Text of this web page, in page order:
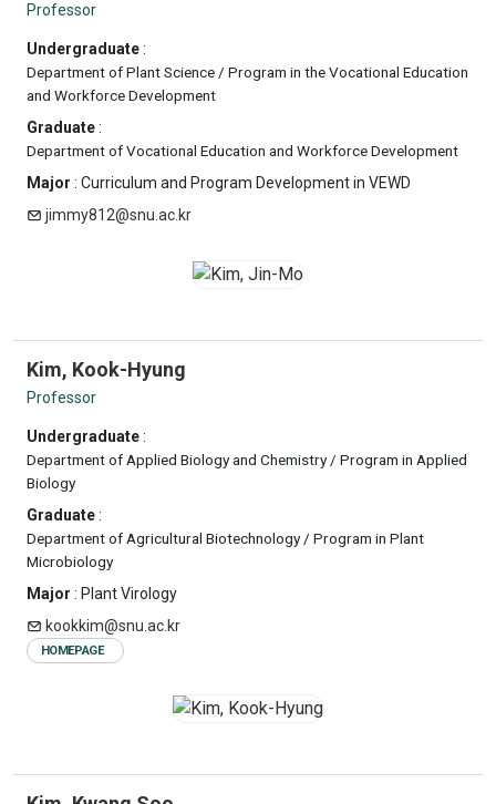
Professor
Undergraduate:
Department of Plant Science / Program in the Vocational Education
and Workforce Development
Graduate:
Department of Vocational Education and Workforce Development
Major : Curriculum and Program Development in VEWD
jimmy812@snu.ac.kr
Kim, Kook-Hyung
Professor
Undergraduate:
Department of Applied Biology and Chemistry / Program in Applied
Biology
Graduate:
Department of Agricultural Biotechnology / Program in Plant
Microbiology
Major : Plant Virology
kookkim@snu.ac.kr
HOMEPAGE